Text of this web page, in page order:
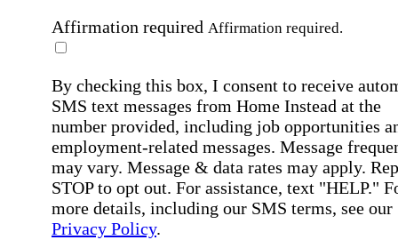
Affirmation required Affirmation required.
By checking this box, I consent to receive
SMS text messages from Home Instead at the
number provided, including job opportunities
employment-related messages. Message
may vary. Message & data rates may apply.
STOP to opt out. For assistance, text "HELP."
more details, including our SMS terms, see our
Privacy Policy.